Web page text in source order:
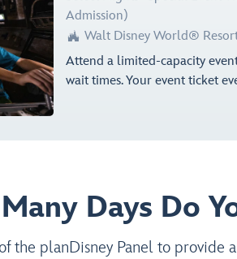
Admission)
 Walt Disney World®
Attend a limited-capacity
wait times. Your event ticket
Days Do
the planDisney Panel to provide